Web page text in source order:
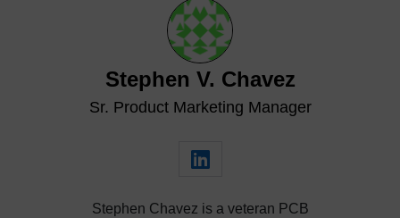
Stephen V. Chavez
Sr. Product Marketing Manager
Stephen Chavez is a veteran PCB